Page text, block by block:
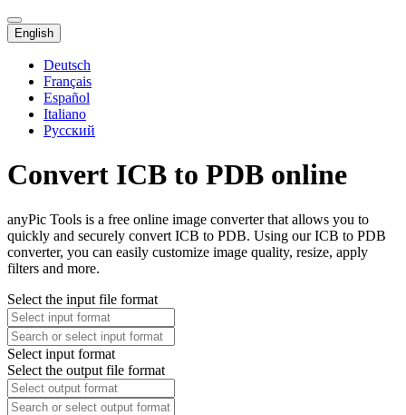
English
Deutsch
Français
Español
Italiano
Русский
Convert ICB to PDB online
anyPic Tools is a free online image converter that allows you to
quickly and securely convert ICB to PDB. Using our ICB to PDB
converter, you can easily customize image quality, resize, apply
filters and more.
Select the input file format
Select input format
Select the output file format